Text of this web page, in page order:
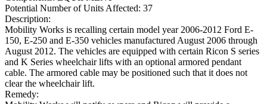
Potential Number of Units Affected: 37
Description:
Mobility Works is recalling certain model year 2006-2012 Ford E-
150, E-250 and E-350 vehicles manufactured August 2006 through
August 2012. The vehicles are equipped with certain Ricon S series
and K Series wheelchair lifts with an optional armored pendant
cable. The armored cable may be positioned such that it does not
clear the wheelchair lift.
Remedy: